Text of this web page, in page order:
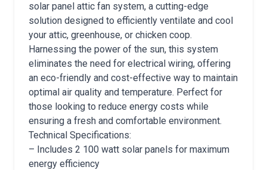
solar panel attic fan system, a cutting-edge
solution designed to efficiently ventilate and cool
your attic, greenhouse, or chicken coop.
Harnessing the power of the sun, this system
eliminates the need for electrical wiring, offering
an eco-friendly and cost-effective way to maintain
optimal air quality and temperature. Perfect for
those looking to reduce energy costs while
ensuring a fresh and comfortable environment.
Technical Specifications:
– Includes 2 100 watt solar panels for maximum
energy efficiency